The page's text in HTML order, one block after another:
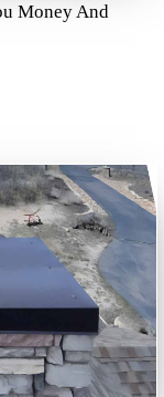
Money And